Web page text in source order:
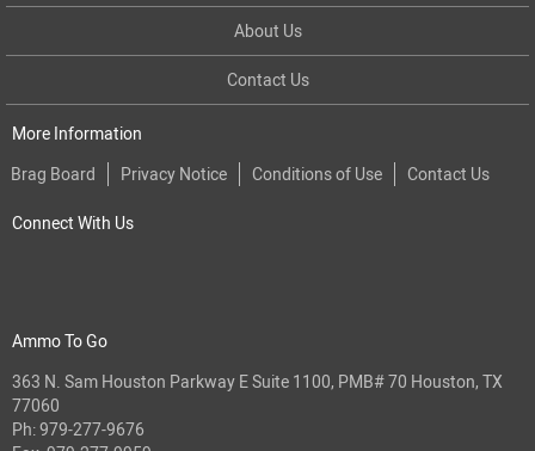
About Us
Contact Us
More Information
Brag Board
Privacy Notice Conditions of Use Contact Us
Connect With Us
Ammo To Go
363 N. Sam Houston Parkway E Suite 1100, PMB# 70 Houston, TX
77060
Ph:979-277-9676